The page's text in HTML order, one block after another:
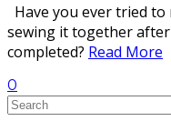
Have you ever tried
sewing it together
completed? Read More
0